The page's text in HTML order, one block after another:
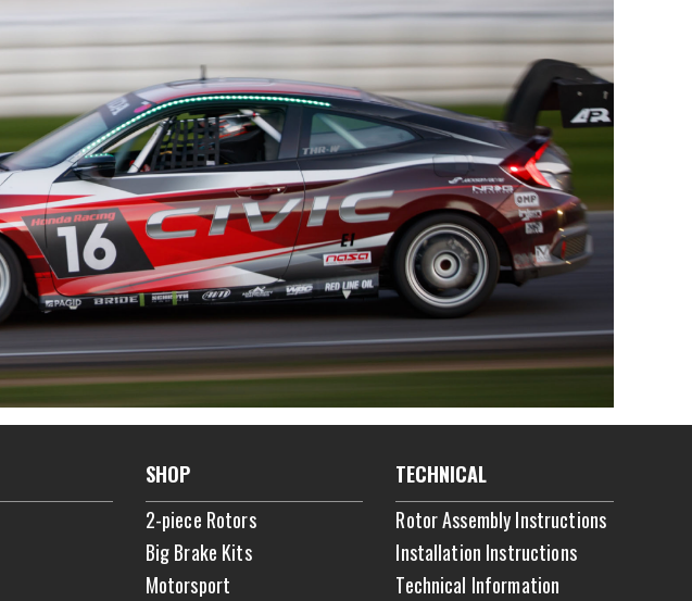
SHOP
2-piece Rotors
Big Brake Kits
Motorsport
TECHNICAL
Rotor Assembly Instructions
Installation Instructions
Technical Information